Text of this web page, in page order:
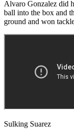
Alvaro Gonzalez did
ball into the box and
ground and won
Sulking Suarez